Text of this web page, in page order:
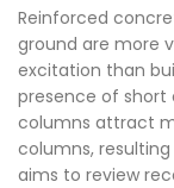
Reinforced
ground are more
excitation than
presence of short
columns attract
columns,
aims to review